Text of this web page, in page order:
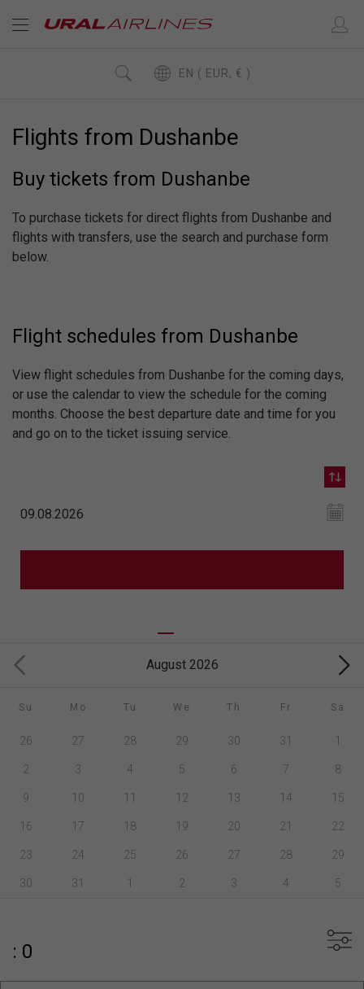
EN ( EUR, € )
Flights from Dushanbe
Buy tickets from Dushanbe
To purchase tickets for direct flights from Dushanbe and
flights with transfers, use the search and purchase form
below.
Flight schedules from Dushanbe
View flight schedules from Dushanbe for the coming days,
or use the calendar to view the schedule for the coming
months. Choose the best departure date and time for you
and go on to the ticket issuing service.
August 2026
Su Mo Tu We Th Fr Sa
26 27 28 29 30 31 1
2 3 4 5 6 7 8
9 10 11 12 13 14 15
16 17 18 19 20 21 22
23 24 25 26 27 28 29
30 31 1 2 3 4 5
: 0